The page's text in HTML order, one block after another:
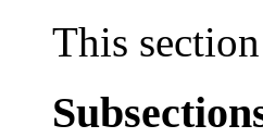
This